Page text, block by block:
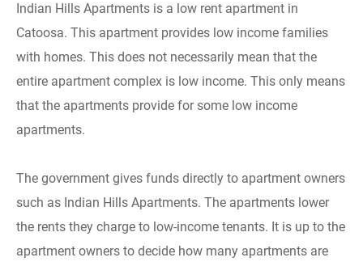
Indian Hills Apartments is a low rent apartment in
Catoosa. This apartment provides low income families
with homes. This does not necessarily mean that the
entire apartment complex is low income. This only means
that the apartments provide for some low income
apartments.
The government gives funds directly to apartment owners
such as Indian Hills Apartments. The apartments lower
the rents they charge to low-income tenants. It is up to the
apartment owners to decide how many apartments are